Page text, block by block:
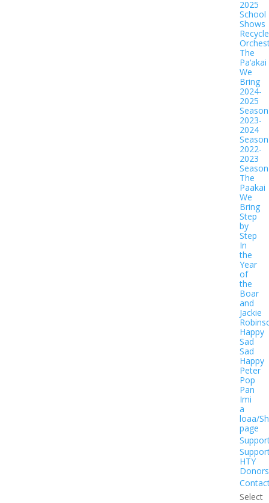
2025
School
Shows
The
Pa‘akai
We
Bring
2024-
2025
Season
2023-
2024
Season
2022-
2023
Season
The
Paakai
We
Bring
Step
by
Step
In
the
Year
of
the
Boar
and
Jackie
Happy
Sad
Sad
Happy
Peter
Pop
Pan
Imi
a
loaa/
page
HTY
Donors
Select